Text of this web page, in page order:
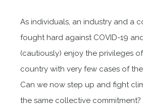
As individuals, an industry and a
fought hard against COVID-19
(cautiously) enjoy the privileges
country with very few cases of the
Can we now step up and fight
the same collective commitment?